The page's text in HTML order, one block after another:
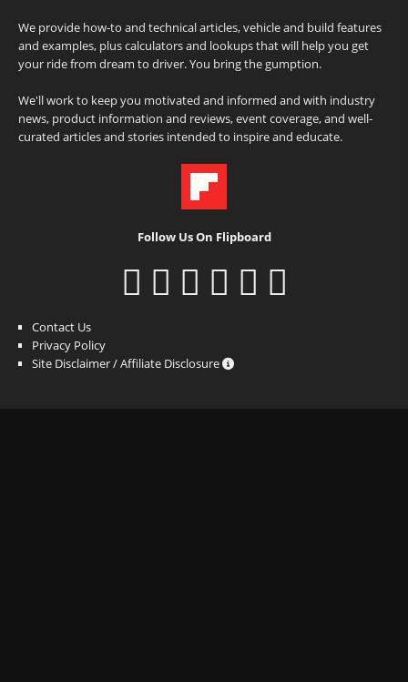
We provide how-to and technical articles, vehicle and build features
and examples, plus calculators and lookups that will help you get
your ride from dream to driver. You bring the gumption.
We'll work to keep you motivated and informed and with industry
news, product information and reviews, event coverage, and well-
curated articles and stories intended to inspire and educate.
Follow Us On Flipboard
Contact Us
Privacy Policy
Site Disclaimer / Affiliate Disclosure